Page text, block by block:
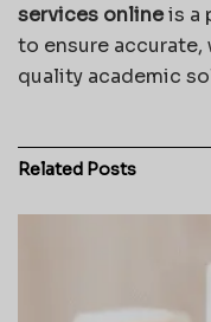
services onlineis a
to ensure
quality academic
Related Posts